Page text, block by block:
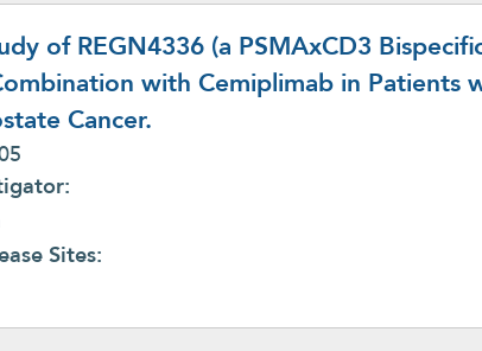
of REGN4336 (a PSMAxCD3
with Cemiplimab in Patients
Cancer.
Sites: